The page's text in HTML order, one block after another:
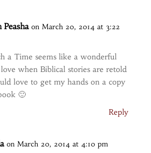
Peasha on March 20, 2014 at 3:22
a Time seems like a wonderful
when Biblical stories are retold
love to get my hands on a copy
🙂
Reply
on March 20, 2014 at 4:10 pm